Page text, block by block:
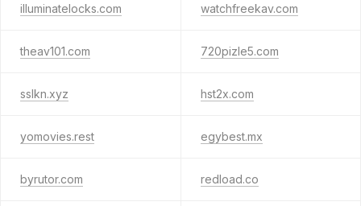
illuminatelocks.com watchfreekav.com
theav101.com 720pizle5.com
sslkn.xyz hst2x.com
yomovies.rest egybest.mx
byrutor.com redload.co